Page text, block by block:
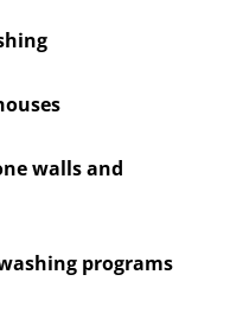
walls and
programs